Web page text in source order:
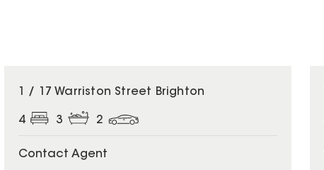
1 / 17 Warriston Street Brighton
4 3 2
Contact Agent